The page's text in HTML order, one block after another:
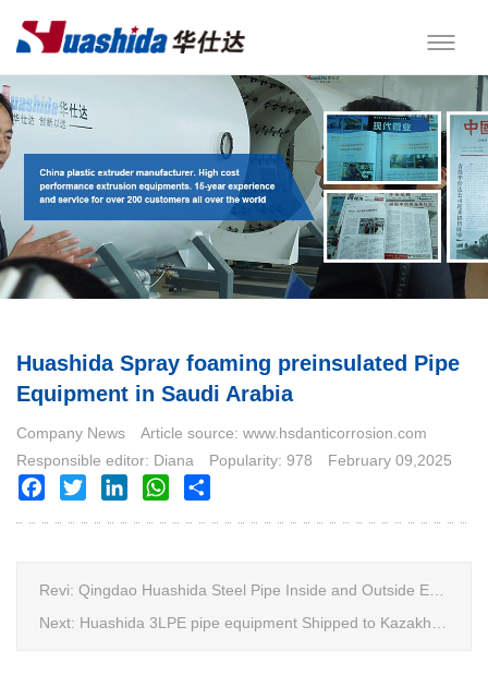
Huashida Spray foaming preinsulated Pipe
Equipment in Saudi Arabia
Company News
Article source: www.hsdanticorrosion.com
Responsible editor: Diana
Popularity: 978
February 09,2025
Facebook
Twitter LinkedInWhatsApp
Revi: Qingdao Huashida Steel Pipe Inside and Outside Epoxy FBE Anti-Corrosion Production Line Is The First Choice for pipeline anti-corrosion
Next: Huashida 3LPE pipe equipment Shipped to Kazakhstan